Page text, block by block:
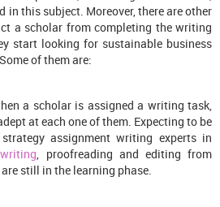
in this subject. Moreover, there are other
a scholar from completing the writing
start looking for sustainable business
of them are:
a scholar is assigned a writing task,
at each one of them. Expecting to be
assignment writing experts in
, proofreading and editing from
still in the learning phase.